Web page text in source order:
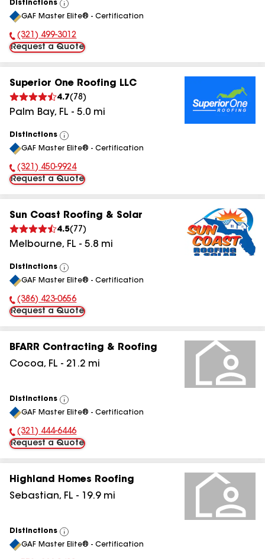
Distinctions
View
All
GAF Master Elite® - Certification
Phone Number:
(321) 499-3012
Request a Quote
Superior One Roofing LLC
4.7( 78 )
Palm Bay, FL - 5.0 mi
Distinctions
View
All
GAF Master Elite® - Certification
Phone Number:
(321) 450-9924
Request a Quote
Sun Coast Roofing & Solar
4.5( 77 )
Melbourne, FL - 5.8 mi
Distinctions
View
All
GAF Master Elite® - Certification
Phone Number:
(386) 423-0656
Request a Quote
BFARR Contracting & Roofing
Cocoa, FL - 21.2 mi
Distinctions
View
All
GAF Master Elite® - Certification
Phone Number:
(321) 444-6446
Request a Quote
Highland Homes Roofing
Sebastian, FL - 19.9mi
Distinctions
View
All
GAF Master Elite® - Certification